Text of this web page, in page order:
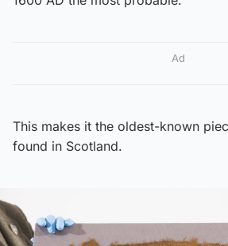
Ad
This makes it the oldest-known
found in Scotland.